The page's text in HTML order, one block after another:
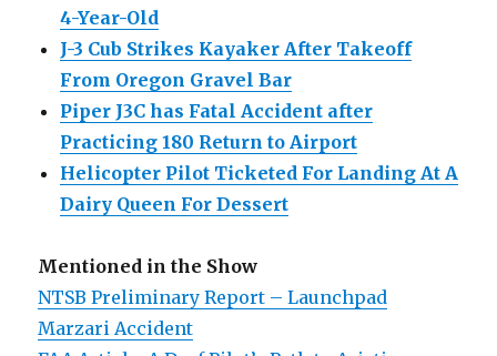
4-Year-Old
J-3 Cub Strikes Kayaker After Takeoff
From Oregon Gravel Bar
Piper J3C has Fatal Accident after
Practicing 180 Return to Airport
Helicopter Pilot Ticketed For Landing At A
Dairy Queen For Dessert
Mentioned in the Show
NTSB Preliminary Report – Launchpad
Marzari Accident